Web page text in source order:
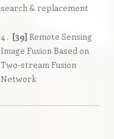
search & replacement
4 . [39] Remote Sensing
Image Fusion Based on
Two-stream Fusion
Network